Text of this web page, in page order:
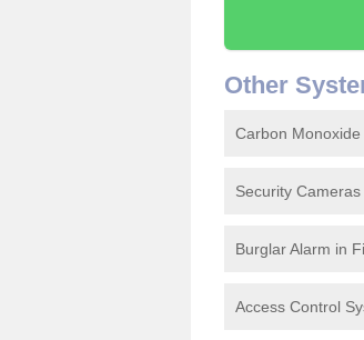
Other
Carbon
Security
Burglar Alarm in
Access Control